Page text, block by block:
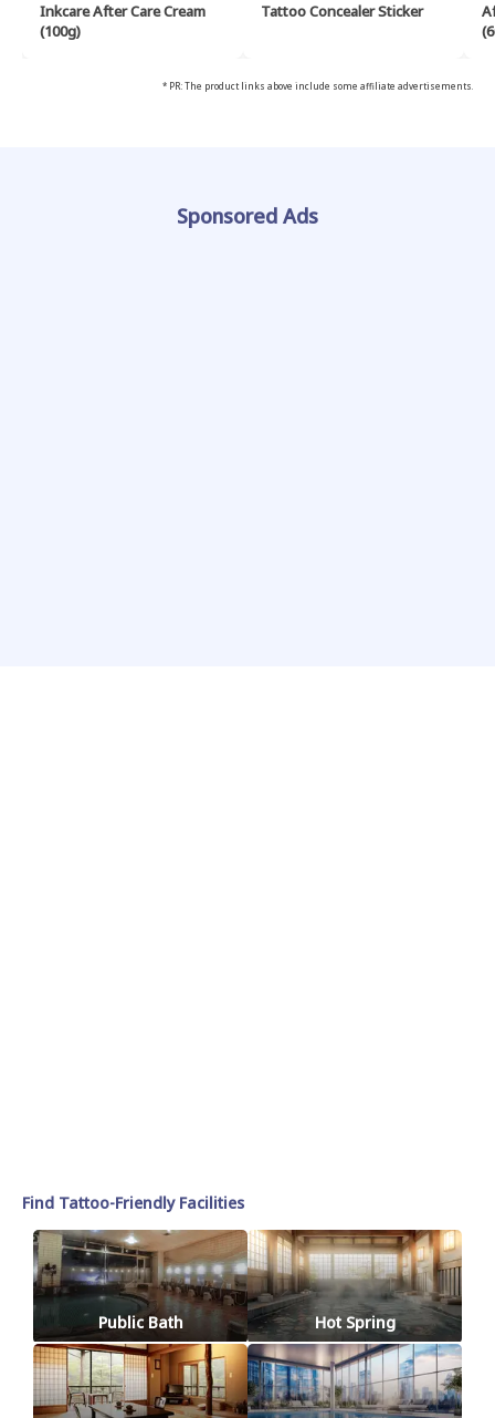
Inkcare After Care Cream
(100g)
Tattoo Concealer Sticker
* PR: The product links above include some affiliate advertisements.
Sponsored Ads
Find Tattoo-Friendly Facilities
Public Bath Hot Spring